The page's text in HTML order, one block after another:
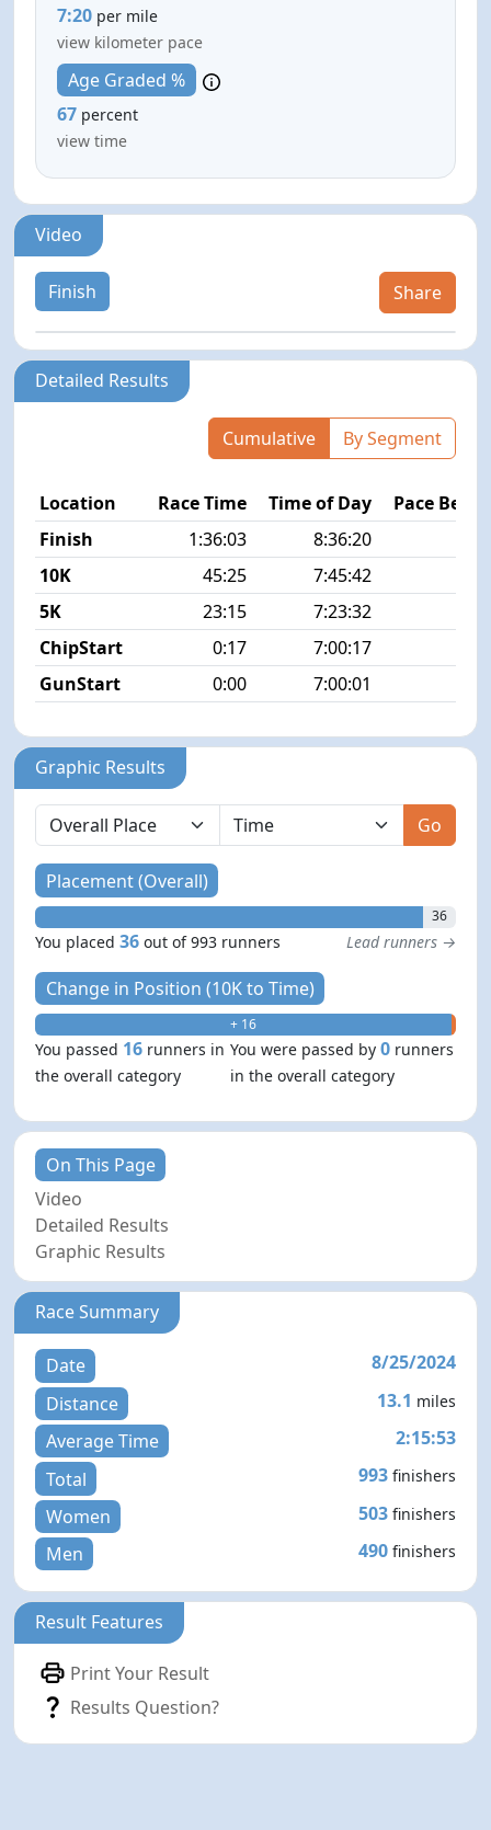
7:20 per mile
view kilometer pace
Age Graded %
67 percent
view time
Video
Finish Share
Detailed Results
Cumulative By Segment
Location Race Time Time of Day
Pace
Finish
1:36:03 8:36:20
10K
45:25 7:45:42
5K
23:15 7:23:32
ChipStart
0:17
7:00:17
GunStart
0:00 7:00:01
Graphic Results
Go
Placement (Overall)
36
You placed36 out of 993 runners Lead runners →
Change in Position (10K to Time)
+ 16
You passed 16 runners in
the overall category
You were passed by0 runners
in the overall category
On This Page
Video
Detailed Results
Graphic Results
Race Summary
Date
8/25/2024
Distance
13.1 miles
Average Time
2:15:53
Total
993 finishers
Women 503 finishers
Men 490 finishers
Result Features
Print Your Result
Results Question?